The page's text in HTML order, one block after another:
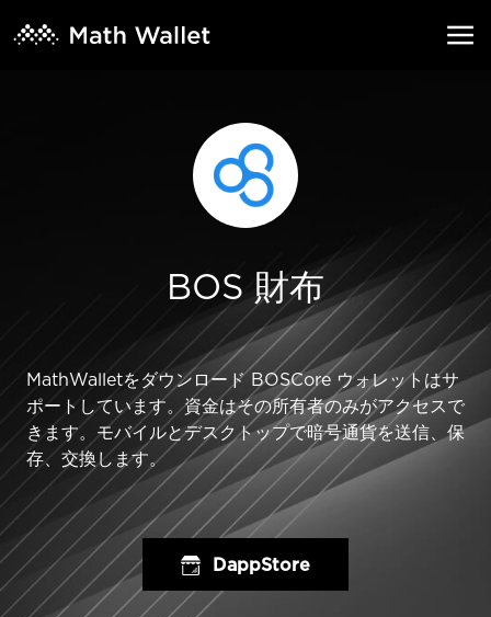
BOS 財布
MathWalletをダウンロード BOSCore ウォレットはサ
ポートしています。資金はその所有者のみがアクセスで
きます。モバイルとデスクトップで暗号通貨を送信、保
存、交換します。
DappStore